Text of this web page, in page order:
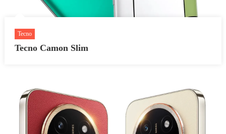
Tecno
Tecno Camon Slim